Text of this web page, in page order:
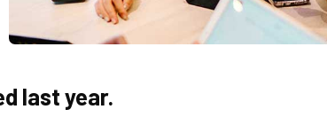
last year.